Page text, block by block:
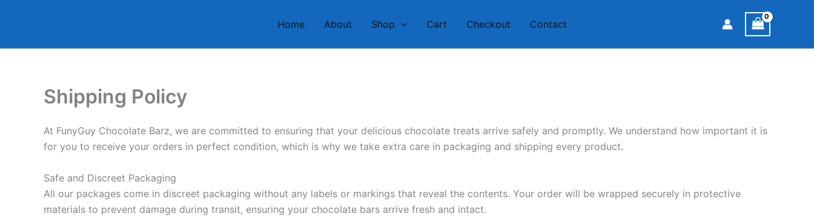
Home About Shop Cart Checkout Contact
Shipping Policy
At FunyGuy Chocolate Barz, we are committed to ensuring that your delicious chocolate treats arrive safely and promptly. We understand how important it is
for you to receive your orders in perfect condition, which is why we take extra care in packaging and shipping every product.
Safe and Discreet Packaging
All our packages come in discreet packaging without any labels or markings that reveal the contents. Your order will be wrapped securely in protective
materials to prevent damage during transit, ensuring your chocolate bars arrive fresh and intact.